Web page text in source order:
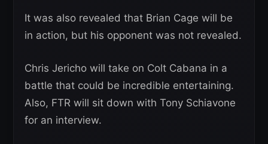
It was also revealed that Brian Cage will be
in action, but his opponent was not revealed.
Chris Jericho will take on Colt Cabana in a
battle that could be incredible entertaining.
Also, FTR will sit down with Tony Schiavone
for an interview.